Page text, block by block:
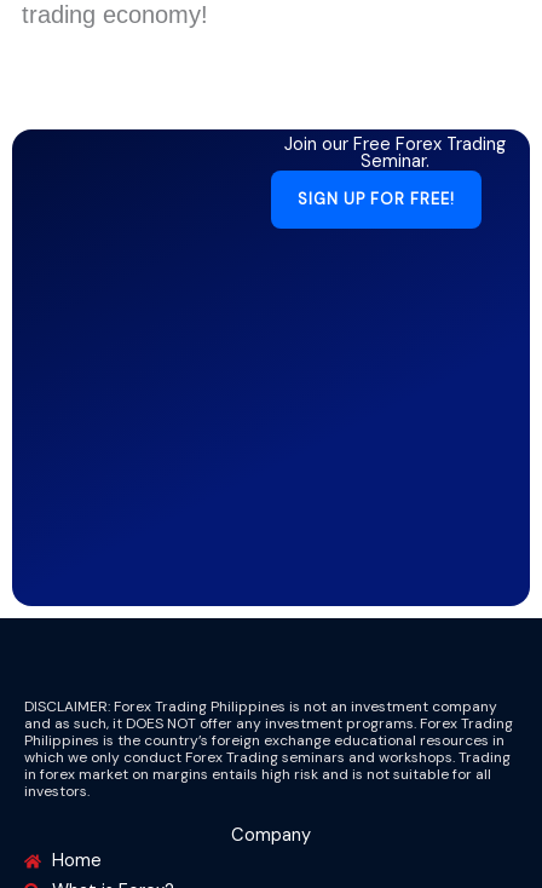
trading economy!
Join our Free Forex Trading
Seminar.
SIGN UP FOR FREE!
DISCLAIMER: Forex Trading Philippines is not an investment company
and as such, it DOES NOT offer any investment programs. Forex Trading
Philippines is the country’s foreign exchange educational resources in
which we only conduct Forex Trading seminars and workshops. Trading
in forex market on margins entails high risk and is not suitable for all
investors.
Company
Home